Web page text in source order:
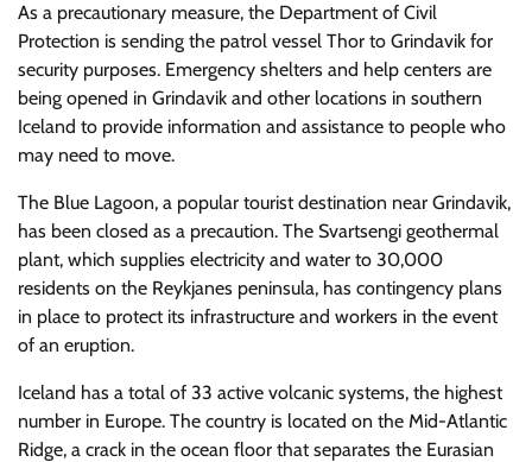
As a precautionary measure, the Department of Civil
Protection is sending the patrol vessel Thor to Grindavik for
security purposes. Emergency shelters and help centers are
being opened in Grindavik and other locations in southern
Iceland to provide information and assistance to people who
may need to move.
The Blue Lagoon, a popular tourist destination near Grindavik,
has been closed as a precaution. The Svartsengi geothermal
plant, which supplies electricity and water to 30,000
residents on the Reykjanes peninsula, has contingency plans
in place to protect its infrastructure and workers in the event
of an eruption.
Iceland has a total of 33 active volcanic systems, the highest
number in Europe. The country is located on the Mid-Atlantic
Ridge, a crack in the ocean floor that separates the Eurasian